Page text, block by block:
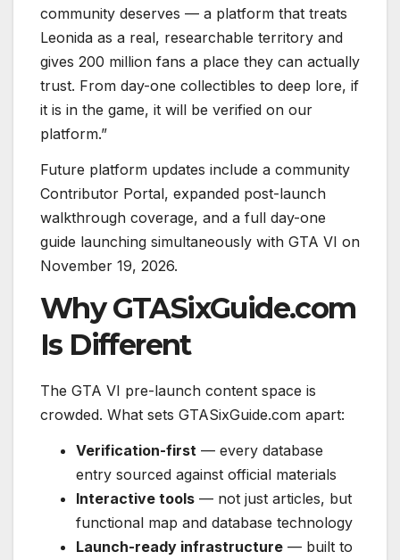
community deserves — a platform that treats
Leonida as a real, researchable territory and
gives 200 million fans a place they can actually
trust. From day-one collectibles to deep lore, if
it is in the game, it will be verified on our
platform.”
Future platform updates include a community
Contributor Portal, expanded post-launch
walkthrough coverage, and a full day-one
guide launching simultaneously with GTA VI on
November 19, 2026.
Why GTASixGuide.com
Is Different
The GTA VI pre-launch content space is
crowded. What sets GTASixGuide.com apart:
Verification-first — every database
entry sourced against official materials
Interactive tools — not just articles, but
functional map and database technology
Launch-ready infrastructure — built to